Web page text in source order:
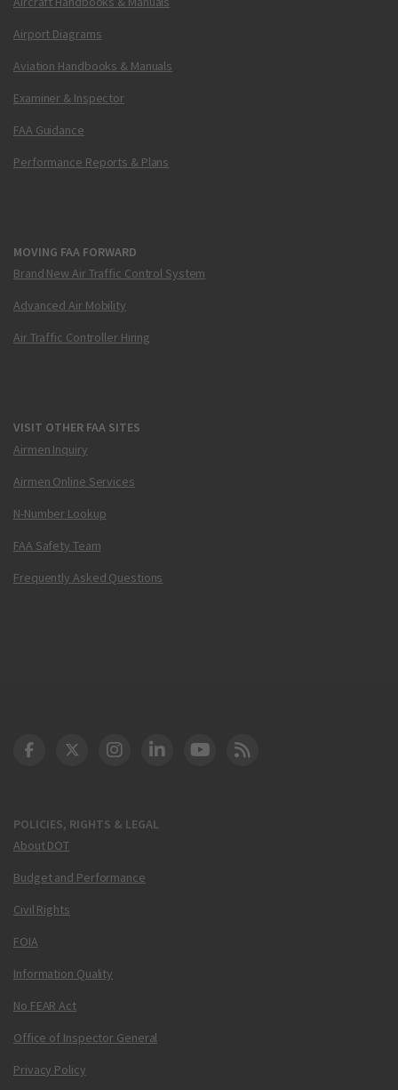
Airport Diagrams
Aviation Handbooks & Manuals
Examiner & Inspector
FAA Guidance
Performance Reports & Plans
MOVING FAA FORWARD
Brand New Air Traffic Control System
Advanced Air Mobility
Air Traffic Controller Hiring
VISIT OTHER FAA SITES
Airmen Inquiry
Airmen Online Services
N-Number Lookup
FAA Safety Team
Frequently Asked Questions
POLICIES, RIGHTS & LEGAL
About DOT
Budget and Performance
Civil Rights
FOIA
Information Quality
No FEAR Act
Office of Inspector General
Privacy Policy
DOT Facebook
DOT Twitter
DOT Instagram
DOT LinkedIn
FAA YouTube
Cleared for Takeoff